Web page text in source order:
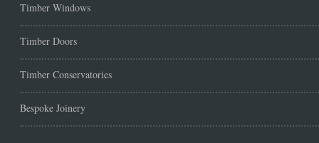
Timber Windows
Timber Doors
Timber Conservatories
Bespoke Joinery